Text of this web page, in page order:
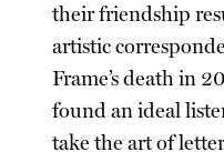
their friendship
artistic
Frame’s death in
found an ideal
take the art of